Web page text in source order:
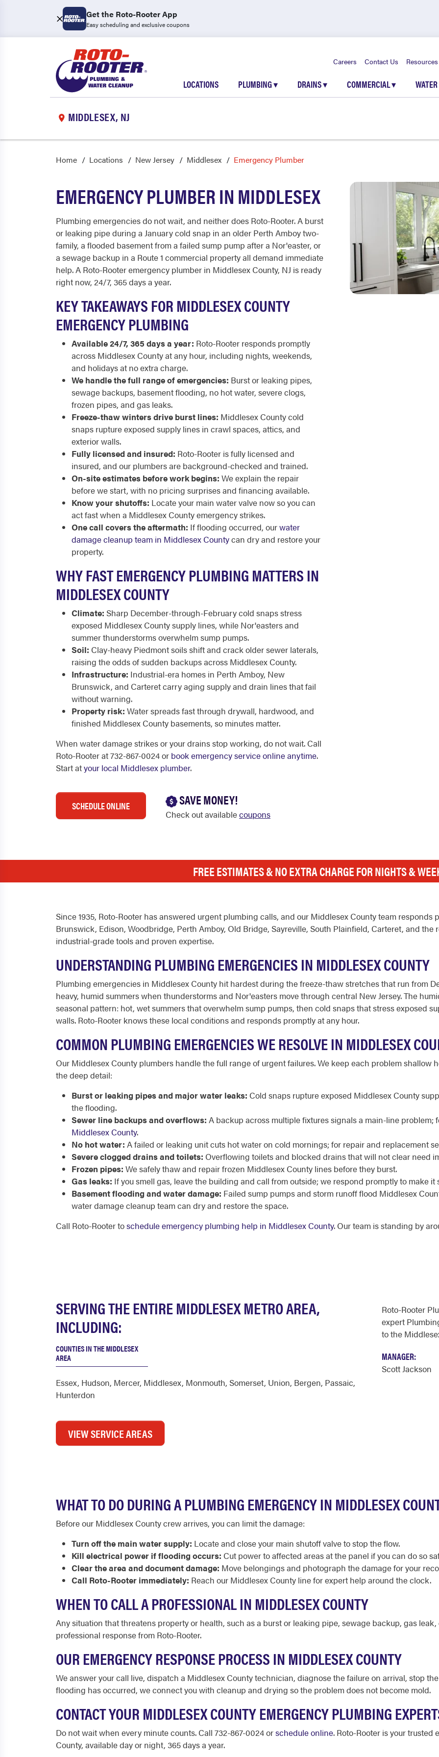
Get the Roto-Rooter App
Easy scheduling and exclusive coupons
Careers Contact Us Resources
LOCATIONS PLUMBING▾ DRAINS▾ COMMERCIAL▾
MIDDLESEX, NJ
Home Locations New Jersey Middlesex Emergency Plumber
EMERGENCY PLUMBER IN MIDDLESEX
Plumbing emergencies do not wait, and neither does Roto-Rooter. A burst
or leaking pipe during a January cold snap in an older Perth Amboy two-
family, a flooded basement from a failed sump pump after a Nor'easter, or
a sewage backup in a Route 1 commercial property all demand immediate
help. A Roto-Rooter emergency plumber in Middlesex County, NJ is ready
right now, 24/7, 365 days a year.
KEY TAKEAWAYS FOR MIDDLESEX COUNTY
EMERGENCY PLUMBING
Available 24/7, 365 days a year: Roto-Rooter responds promptly
across Middlesex County at any hour, including nights, weekends,
and holidays at no extra charge.
We handle the full range of emergencies: Burst or leaking pipes,
sewage backups, basement flooding, no hot water, severe clogs,
frozen pipes, and gas leaks.
Freeze-thaw winters drive burst lines: Middlesex County cold
snaps rupture exposed supply lines in crawl spaces, attics, and
exterior walls.
Fully licensed and insured: Roto-Rooter is fully licensed and
insured, and our plumbers are background-checked and trained.
On-site estimates before work begins: We explain the repair
before we start, with no pricing surprises and financing available.
Know your shutoffs: Locate your main water valve now so you can
act fast when a Middlesex County emergency strikes.
One call covers the aftermath: If flooding occurred, ourwater
damage cleanup team in Middlesex Countycan dry and restore your
property.
WHY FAST EMERGENCY PLUMBING MATTERS IN
MIDDLESEX COUNTY
Climate: Sharp December-through-February cold snaps stress
exposed Middlesex County supply lines, while Nor'easters and
summer thunderstorms overwhelm sump pumps.
Soil: Clay-heavy Piedmont soils shift and crack older sewer laterals,
raising the odds of sudden backups across Middlesex County.
Infrastructure: Industrial-era homes in Perth Amboy, New
Brunswick, and Carteret carry aging supply and drain lines that fail
without warning.
Property risk: Water spreads fast through drywall, hardwood, and
finished Middlesex County basements, so minutes matter.
When water damage strikes or your drains stop working, do not wait. Call
Roto-Rooter at 732-867-0024 or book emergency service online anytime.
Start atyour local Middlesex plumber.
SCHEDULE ONLINE SAVE MONEY!
Check out availablecoupons
FREE ESTIMATES & NO EXTRA CHARGE FOR NIGHTS &
Since 1935, Roto-Rooter has answered urgent plumbing calls, and our Middlesex County team responds
Brunswick, Edison, Woodbridge, Perth Amboy, Old Bridge, Sayreville, South Plainfield, Carteret, and the
industrial-grade tools and proven expertise.
UNDERSTANDING PLUMBING EMERGENCIES IN MIDDLESEX COUNTY
Plumbing emergencies in Middlesex County hit hardest during the freeze-thaw stretches that run from
heavy, humid summers when thunderstorms and Nor'easters move through central New Jersey. The
seasonal pattern: hot, wet summers that overwhelm sump pumps, then cold snaps that stress exposed
walls. Roto-Rooter knows these local conditions and responds promptly at any hour.
COMMON PLUMBING EMERGENCIES WE RESOLVE IN MIDDLESEX
Our Middlesex County plumbers handle the full range of urgent failures. We keep each problem shallow
the deep detail:
Burst or leaking pipes and major water leaks: Cold snaps rupture exposed Middlesex County
the flooding.
Sewer line backups and overflows: A backup across multiple fixtures signals a main-line problem;
Middlesex County.
No hot water: A failed or leaking unit cuts hot water on cold mornings; for repair and replacement
Severe clogged drains and toilets: Overflowing toilets and blocked drains that will not clear need
Frozen pipes: We safely thaw and repair frozen Middlesex County lines before they burst.
Gas leaks: If you smell gas, leave the building and call from outside; we respond promptly to make it
Basement flooding and water damage: Failed sump pumps and storm runoff flood Middlesex
water damage cleanup team can dry and restore the space.
Call Roto-Rooter toschedule emergency plumbing help in Middlesex County. Our team is standing by
SERVING THE ENTIRE MIDDLESEX METRO AREA,
INCLUDING:
COUNTIES IN THE MIDDLESEX
AREA
Essex, Hudson, Mercer, Middlesex, Monmouth, Somerset, Union, Bergen, Passaic,
Hunterdon
VIEW SERVICE AREAS
Roto-Rooter
expert
to the
MANAGER:
Scott Jackson
WHAT TO DO DURING A PLUMBING EMERGENCY IN MIDDLESEX
Before our Middlesex County crew arrives, you can limit the damage:
Turn off the main water supply: Locate and close your main shutoff valve to stop the flow.
Kill electrical power if flooding occurs: Cut power to affected areas at the panel if you can do so
Clear the area and document damage: Move belongings and photograph the damage for your
Call Roto-Rooter immediately: Reach our Middlesex County line for expert help around the clock.
WHEN TO CALL A PROFESSIONAL IN MIDDLESEX COUNTY
Any situation that threatens property or health, such as a burst or leaking pipe, sewage backup, gas
professional response from Roto-Rooter.
OUR EMERGENCY RESPONSE PROCESS IN MIDDLESEX COUNTY
We answer your call live, dispatch a Middlesex County technician, diagnose the failure on arrival, stop
flooding has occurred, we connect you with cleanup and drying so the problem does not become mold.
CONTACT YOUR MIDDLESEX COUNTY EMERGENCY PLUMBING
Do not wait when every minute counts. Call 732-867-0024 orschedule online. Roto-Rooter is your
County, available day or night, 365 days a year.